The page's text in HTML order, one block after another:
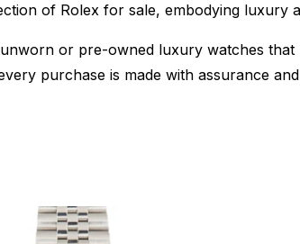
of Rolex for sale, embodying luxury
or pre-owned luxury watches
purchase is made with assurance